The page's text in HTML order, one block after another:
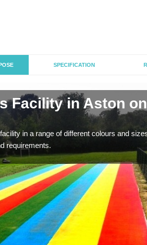
SPECIFICATION
Facility in Aston on
in a range of different colours and
requirements.